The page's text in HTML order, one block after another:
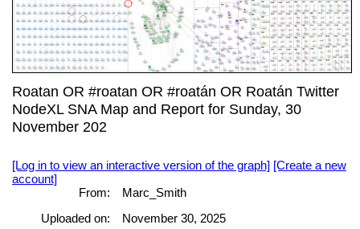
Roatan OR #roatan OR #roatán OR Roatán Twitter
NodeXL SNA Map and Report for Sunday, 30
November 202
[Log in to view an interactive version of the graph] [Create a new
account]
From:
Marc_Smith
Uploaded on:
November 30, 2025